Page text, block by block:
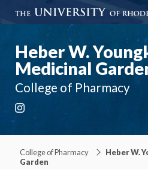
Heber W.
Medicinal
College of Pharmacy
College of Pharmacy
Heber W.
Garden